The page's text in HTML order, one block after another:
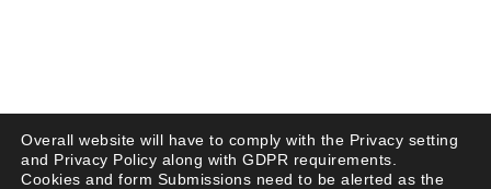
Overall website will have to comply with the Privacy setting
and Privacy Policy along with GDPR requirements.
Cookies and form Submissions need to be alerted as the